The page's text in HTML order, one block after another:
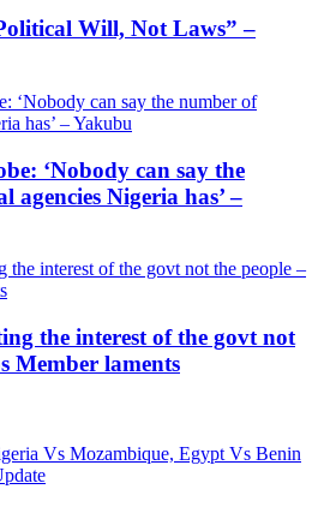
Will, Not Laws” –
‘Nobody can say the
agencies Nigeria has’ –
the interest of the govt not
Member laments